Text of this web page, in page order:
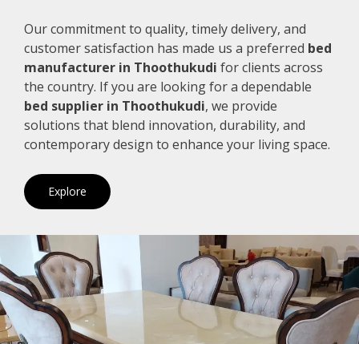
Our commitment to quality, timely delivery, and
customer satisfaction has made us a preferred bed
manufacturer in Thoothukudi for clients across
the country. If you are looking for a dependable
bed supplier in Thoothukudi, we provide
solutions that blend innovation, durability, and
contemporary design to enhance your living space.
Explore